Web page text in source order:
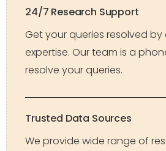
24/7 Research Support
Get your queries resolved by
expertise. Our team is a
resolve your queries.
Trusted Data Sources
We provide wide range of